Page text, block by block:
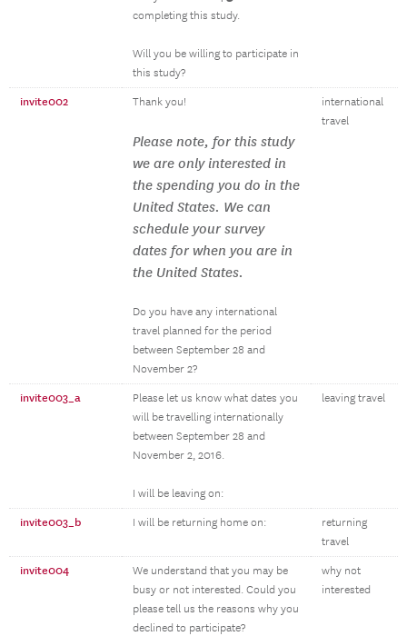
completing this study.
Will you be willing to participate in
this study?
invite002 Thank you!
Please note, for this study
we are only interested in
the spending you do in the
United States. We can
schedule your survey
dates for when you are in
the United States.
Do you have any international
travel planned for the period
between September 28 and
November 2?
international
travel
invite003_a
Please let us know what dates you
will be travelling internationally
between September 28 and
November 2, 2016.
I will be leaving on:
leaving travel
invite003_b I will be returning home on:
returning
travel
invite004
We understand that you may be
busy or not interested. Could you
please tell us the reasons why you
declined to participate?
why not
interested